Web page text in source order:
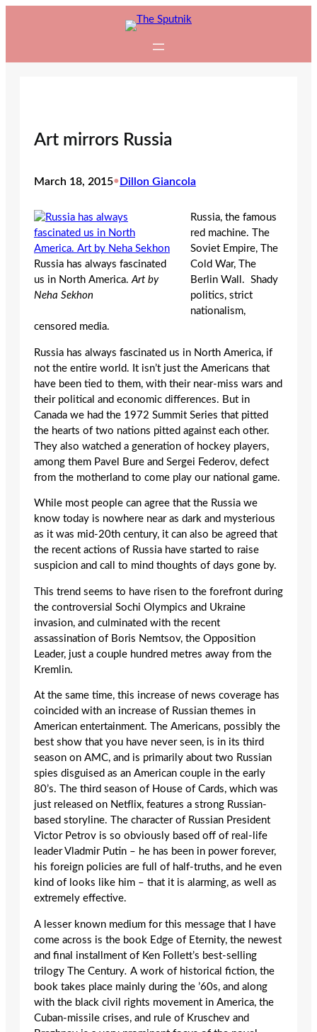
Art mirrors Russia
March 18, 2015•Dillon Giancola
Russia has always fascinated
us in North America.Art by
Neha Sekhon
Russia, the famous
red machine. The
Soviet Empire, The
Cold War, The
Berlin Wall. Shady
politics, strict
nationalism,
censored media.
Russia has always fascinated us in North America, if
not the entire world. It isn’t just the Americans that
have been tied to them, with their near-miss wars and
their political and economic differences. But in
Canada we had the 1972 Summit Series that pitted
the hearts of two nations pitted against each other.
They also watched a generation of hockey players,
among them Pavel Bure and Sergei Federov, defect
from the motherland to come play our national game.
While most people can agree that the Russia we
know today is nowhere near as dark and mysterious
as it was mid-20th century, it can also be agreed that
the recent actions of Russia have started to raise
suspicion and call to mind thoughts of days gone by.
This trend seems to have risen to the forefront during
the controversial Sochi Olympics and Ukraine
invasion, and culminated with the recent
assassination of Boris Nemtsov, the Opposition
Leader, just a couple hundred metres away from the
Kremlin.
At the same time, this increase of news coverage has
coincided with an increase of Russian themes in
American entertainment. The Americans, possibly the
best show that you have never seen, is in its third
season on AMC, and is primarily about two Russian
spies disguised as an American couple in the early
80’s. The third season of House of Cards, which was
just released on Netflix, features a strong Russian-
based storyline. The character of Russian President
Victor Petrov is so obviously based off of real-life
leader Vladmir Putin – he has been in power forever,
his foreign policies are full of half-truths, and he even
kind of looks like him – that it is alarming, as well as
extremely effective.
A lesser known medium for this message that I have
come across is the book Edge of Eternity, the newest
and final installment of Ken Follett’s best-selling
trilogy The Century. A work of historical fiction, the
book takes place mainly during the ’60s, and along
with the black civil rights movement in America, the
Cuban-missile crises, and rule of Kruschev and